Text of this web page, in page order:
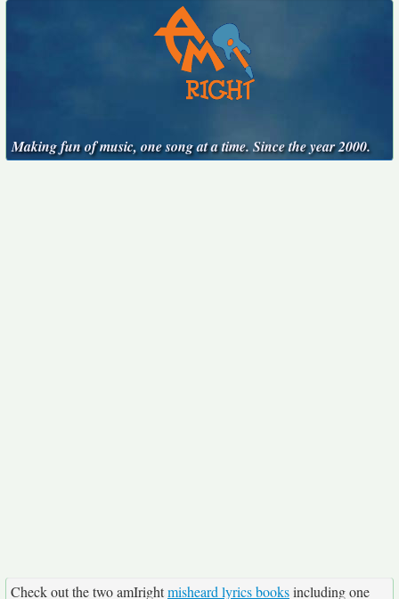
Making fun of music, one song at a time. Since the year 2000.
Check out the two amIrightmisheard lyrics booksincluding one